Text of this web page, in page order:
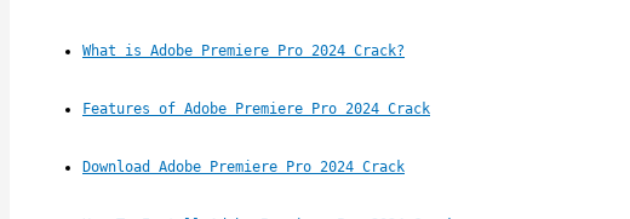
What is Adobe Premiere Pro 2024 Crack?
Features of Adobe Premiere Pro 2024 Crack
Download Adobe Premiere Pro 2024 Crack